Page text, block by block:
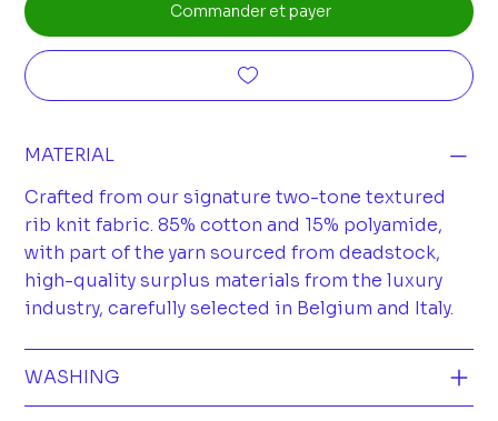
Commander et payer
MATERIAL
Crafted from our signature two-tone textured
rib knit fabric. 85% cotton and 15% polyamide,
with part of the yarn sourced from deadstock,
high-quality surplus materials from the luxury
industry, carefully selected in Belgium and Italy.
WASHING